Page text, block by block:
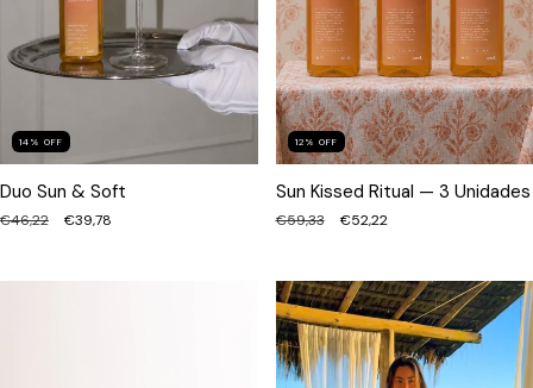
14 % OFF
Duo Sun & Soft
€46,22 €39,78
12 % OFF
Sun Kissed Ritual — 3 Unidades
€59,33 €52,22